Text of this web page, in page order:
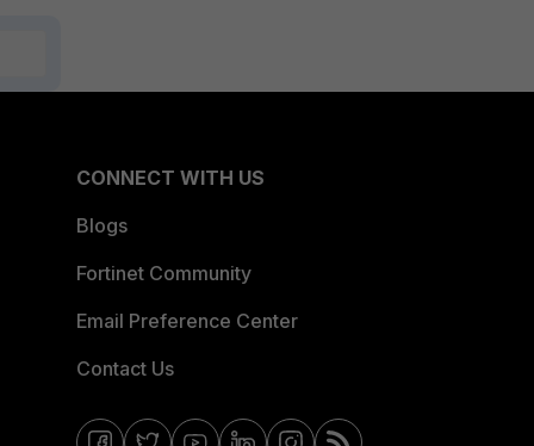
CONNECT WITH US
Blogs
Fortinet Community
Email Preference Center
Contact Us